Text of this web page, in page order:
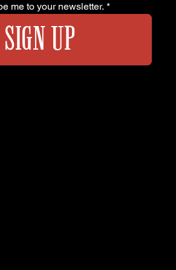
me to your newsletter. *
SIGN UP